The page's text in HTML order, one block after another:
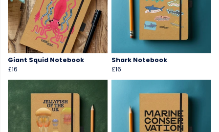
Giant Squid Notebook
£16
Shark Notebook
£16